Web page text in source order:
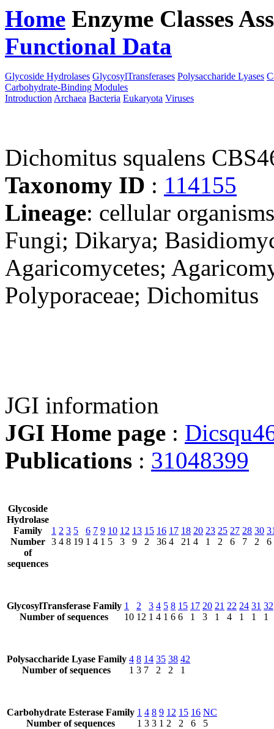
Home Enzyme Classes
Functional Data
Glycoside Hydrolases GlycosylTransferases Polysaccharide Lyases
Carbohydrate-Binding Modules
Introduction Archaea Bacteria Eukaryota Viruses
Dichomitus squalens
Taxonomy ID : 114155
Lineage: cellular
Fungi; Dikarya;
Agaricomycetes;
Polyporaceae; Dichomitus
JGI information
JGI Home page :
Publications : 31048399
Glycoside
Hydrolase
Family
Number
of
sequences
1
3
2
4
3
8
5
19
6
1
7
4
9
1
10
5
12
3
13
9
15
2
16
36
17
4
18
21
20
4
23
1
25
2
27
6
28
7
30
2
6
GlycosylTransferase Family
Number of sequences
1
10
2
12
3
1
4
4
5
1
8
6
15
6
17
1
20
3
21
1
22
4
24
1
31
1
32
1
Polysaccharide Lyase Family
Number of sequences
4
1
8
3
14
7
35
2
38
2
42
1
Carbohydrate Esterase Family
Number of sequences
1
1
4
3
8
3
9
1
12
2
15
2
16
6
NC
5